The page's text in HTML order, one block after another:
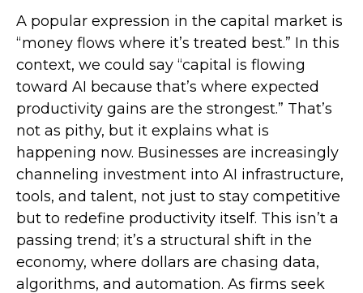
A popular expression in the capital market is
“money flows where it’s treated best.” In this
context, we could say “capital is flowing
toward AI because that’s where expected
productivity gains are the strongest.” That’s
not as pithy, but it explains what is
happening now. Businesses are increasingly
channeling investment into AI infrastructure,
tools, and talent, not just to stay competitive
but to redefine productivity itself. This isn’t a
passing trend; it’s a structural shift in the
economy, where dollars are chasing data,
algorithms, and automation. As firms seek